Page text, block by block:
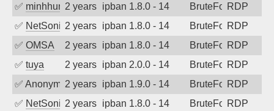
✅ minhhungtsbd2 years agoipban 1.8.0 - 14 BruteForceRDP
✅ NetSonic2 years agoipban 1.8.0 - 14 BruteForceRDP
✅ OMSA 2 years agoipban 1.8.0 - 14 BruteForceRDP
✅ tuya 2 years agoipban 2.0.0 - 14 BruteForceRDP
✅ Anonymous2 years agoipban 1.9.0 - 14 BruteForceRDP
✅ NetSonic2 years agoipban 1.8.0 - 14 BruteForceRDP